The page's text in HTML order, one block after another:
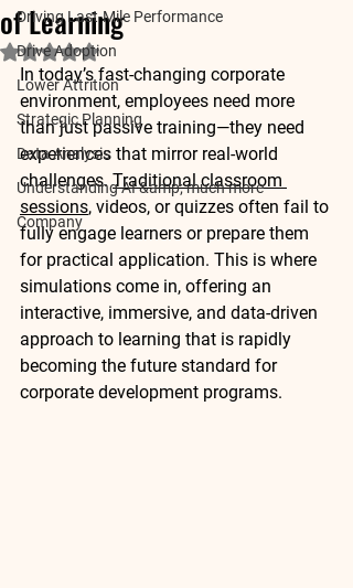
Driving Last-Mile Performance
Drive Adoption
Lower Attrition
Strategic Planning
Data Analysis
Understanding AI &amp; much more
Company
of Learning
Rated NaN out of 5 stars.
In today’s fast-changing corporate
environment, employees need more
than just passive training—they need
experiences that mirror real-world
challenges. Traditional classroom
sessions, videos, or quizzes often fail to
fully engage learners or prepare them
for practical application. This is where
simulations come in, offering an
interactive, immersive, and data-driven
approach to learning that is rapidly
becoming the future standard for
corporate development programs.